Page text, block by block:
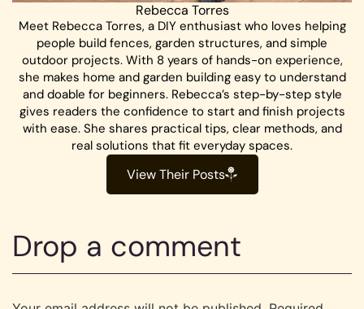
Rebecca Torres
Meet Rebecca Torres, a DIY enthusiast who loves helping
people build fences, garden structures, and simple
outdoor projects. With 8 years of hands-on experience,
she makes home and garden building easy to understand
and doable for beginners. Rebecca’s step-by-step style
gives readers the confidence to start and finish projects
with ease. She shares practical tips, clear methods, and
real solutions that fit everyday spaces.
View Their Posts
Drop a comment